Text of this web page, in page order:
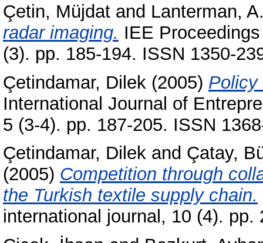
Çetin, Müjdat and Lanterman,
radar imaging. IEE
(3). pp. 185-194. ISSN 1350-
Çetindamar, Dilek (2005) Policy
International Journal of
5 (3-4). pp. 187-205. ISSN
Çetindamar, Dilek and Çatay,
(2005) Competition through
the Turkish textile supply chain.
international journal, 10 (4).